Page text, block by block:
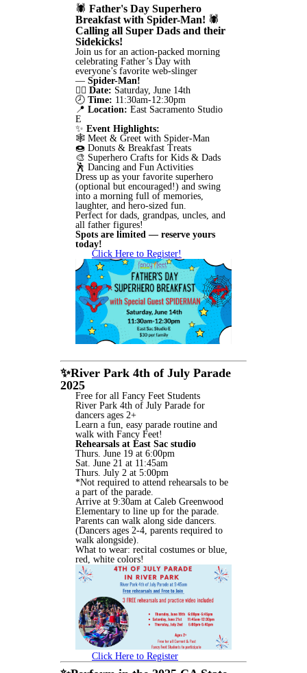
🕷️ Father's Day Superhero
Breakfast with Spider-Man! 🕷️
Calling all Super Dads and their
Sidekicks!
Join us for an action-packed morning
celebrating Father’s Day with
everyone’s favorite web-slinger
— Spider-Man!
🦸‍♂️ Date: Saturday, June 14th
🕗 Time: 11:30am-12:30pm
📍 Location: East Sacramento Studio
E
✨ Event Highlights:
🕸️ Meet & Greet with Spider-Man
🍩 Donuts & Breakfast Treats
🎨 Superhero Crafts for Kids & Dads
🕺 Dancing and Fun Activities
Dress up as your favorite superhero
(optional but encouraged!) and swing
into a morning full of memories,
laughter, and hero-sized fun.
Perfect for dads, grandpas, uncles, and
all father figures!
Spots are limited — reserve yours
today!
Click Here to Register!
✨River Park 4th of July Parade
2025
Free for all Fancy Feet Students
River Park 4th of July Parade for
dancers ages 2+
Learn a fun, easy parade routine and
walk with Fancy Feet!
Rehearsals at East Sac studio
Thurs. June 19 at 6:00pm
Sat. June 21 at 11:45am
Thurs. July 2 at 5:00pm
*Not required to attend rehearsals to be
a part of the parade.
Arrive at 9:30am at Caleb Greenwood
Elementary to line up for the parade.
Parents can walk along side dancers.
(Dancers ages 2-4, parents required to
walk alongside).
What to wear: recital costumes or blue,
red, white colors!
Click Here to Register